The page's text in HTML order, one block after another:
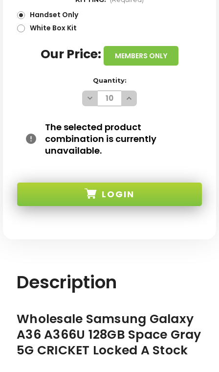
Handset Only
White Box Kit
Our Price: MEMBERS ONLY
Quantity:
Decrease
Quantity
SAMSUNG
GALAXY
A36
A366U
SPACE
A
STOCK
Increase
Quantity
SAMSUNG
GALAXY
A36
A366U
A
STOCK
The selected product
combination is currently
unavailable.
LOGIN
Description
Wholesale Samsung Galaxy
A36 A366U 128GB Space Gray
5G CRICKET Locked A Stock